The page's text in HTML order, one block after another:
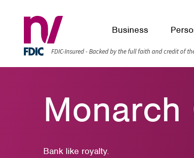
Business
FDIC-Insured - Backed by the full faith and credit of
Monarch
Bank like royalty.